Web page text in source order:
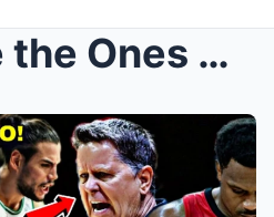
They Were the Ones Ginebra Wasted! | Now Ginebra R...